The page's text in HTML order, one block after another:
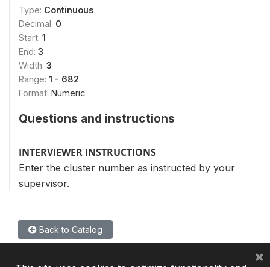
Type: Continuous
Decimal: 0
Start: 1
End: 3
Width: 3
Range: 1 - 682
Format: Numeric
Questions and instructions
INTERVIEWER INSTRUCTIONS
Enter the cluster number as instructed by your
supervisor.
Back to Catalog
×